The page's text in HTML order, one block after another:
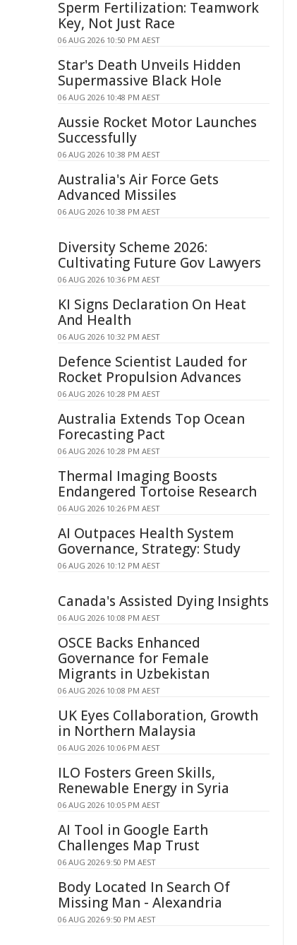
Sperm Fertilization: Teamwork
Key, Not Just Race
06 AUG 2026 10:50 PM AEST
Star's Death Unveils Hidden
Supermassive Black Hole
06 AUG 2026 10:48 PM AEST
Aussie Rocket Motor Launches
Successfully
06 AUG 2026 10:38 PM AEST
Australia's Air Force Gets
Advanced Missiles
06 AUG 2026 10:38 PM AEST
Diversity Scheme 2026:
Cultivating Future Gov Lawyers
06 AUG 2026 10:36 PM AEST
KI Signs Declaration On Heat
And Health
06 AUG 2026 10:32 PM AEST
Defence Scientist Lauded for
Rocket Propulsion Advances
06 AUG 2026 10:28 PM AEST
Australia Extends Top Ocean
Forecasting Pact
06 AUG 2026 10:28 PM AEST
Thermal Imaging Boosts
Endangered Tortoise Research
06 AUG 2026 10:26 PM AEST
AI Outpaces Health System
Governance, Strategy: Study
06 AUG 2026 10:12 PM AEST
Canada's Assisted Dying Insights
06 AUG 2026 10:08 PM AEST
OSCE Backs Enhanced
Governance for Female
Migrants in Uzbekistan
06 AUG 2026 10:08 PM AEST
UK Eyes Collaboration, Growth
in Northern Malaysia
06 AUG 2026 10:06 PM AEST
ILO Fosters Green Skills,
Renewable Energy in Syria
06 AUG 2026 10:05 PM AEST
AI Tool in Google Earth
Challenges Map Trust
06 AUG 2026 9:50 PM AEST
Body Located In Search Of
Missing Man - Alexandria
06 AUG 2026 9:50 PM AEST